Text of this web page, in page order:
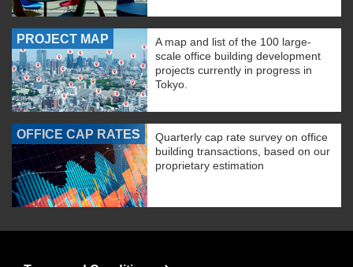
PROJECT MAP
A map and list of the 100 large-
scale office building development
projects currently in progress in
Tokyo.
OFFICE CAP RATES
Quarterly cap rate survey on office
building transactions, based on our
proprietary estimation